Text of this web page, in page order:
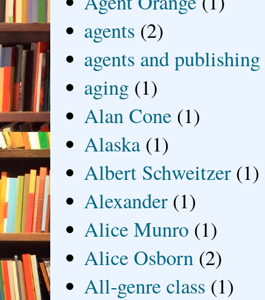
agents (2)
agents and publishing
aging (1)
Alan Cone (1)
Alaska (1)
Albert Schweitzer (1)
Alexander (1)
Alice Munro (1)
Alice Osborn (2)
All-genre class (1)